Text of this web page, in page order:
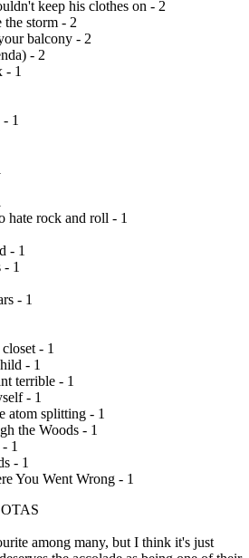
keep his clothes on - 2
the storm - 2
balcony - 2
- 2
- 1
1
hate rock and roll - 1
- 1
1
- 1
- 1
- 1
terrible - 1
- 1
atom splitting - 1
the Woods - 1
1
- 1
You Went Wrong - 1
among many, but I think it's just